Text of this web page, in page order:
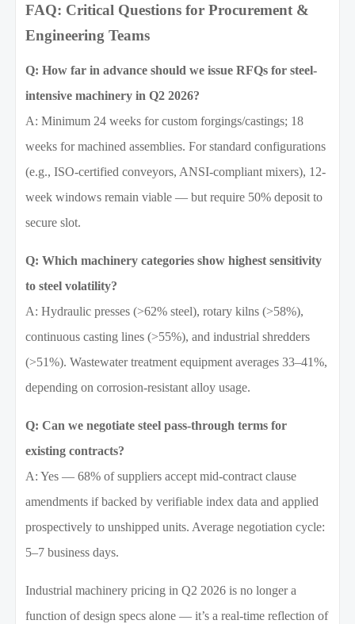
FAQ: Critical Questions for Procurement &
Engineering Teams
Q: How far in advance should we issue RFQs for steel-
intensive machinery in Q2 2026?
A: Minimum 24 weeks for custom forgings/castings; 18
weeks for machined assemblies. For standard configurations
(e.g., ISO-certified conveyors, ANSI-compliant mixers), 12-
week windows remain viable — but require 50% deposit to
secure slot.
Q: Which machinery categories show highest sensitivity
to steel volatility?
A: Hydraulic presses (>62% steel), rotary kilns (>58%),
continuous casting lines (>55%), and industrial shredders
(>51%). Wastewater treatment equipment averages 33–41%,
depending on corrosion-resistant alloy usage.
Q: Can we negotiate steel pass-through terms for
existing contracts?
A: Yes — 68% of suppliers accept mid-contract clause
amendments if backed by verifiable index data and applied
prospectively to unshipped units. Average negotiation cycle:
5–7 business days.
Industrial machinery pricing in Q2 2026 is no longer a
function of design specs alone — it’s a real-time reflection of